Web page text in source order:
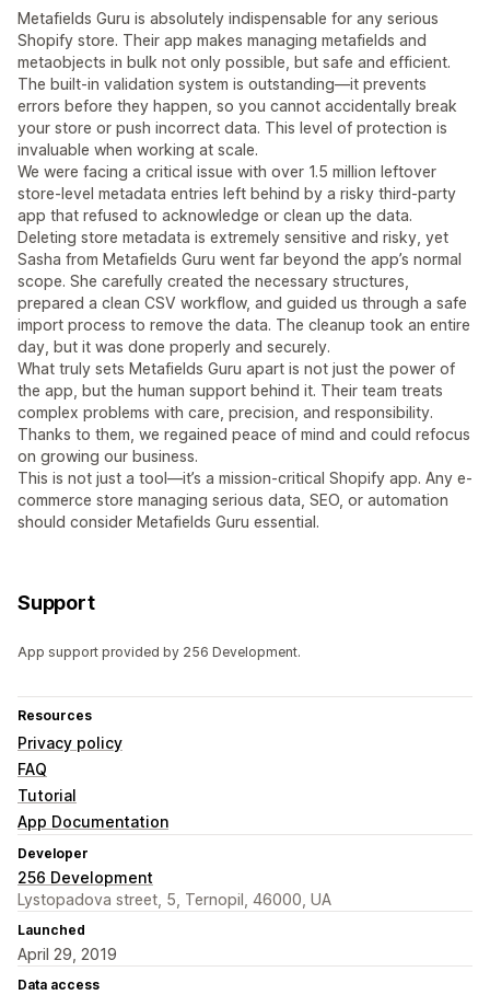
Metafields Guru is absolutely indispensable for any serious
Shopify store. Their app makes managing metafields and
metaobjects in bulk not only possible, but safe and efficient.
The built-in validation system is outstanding—it prevents
errors before they happen, so you cannot accidentally break
your store or push incorrect data. This level of protection is
invaluable when working at scale.
We were facing a critical issue with over 1.5 million leftover
store-level metadata entries left behind by a risky third-party
app that refused to acknowledge or clean up the data.
Deleting store metadata is extremely sensitive and risky, yet
Sasha from Metafields Guru went far beyond the app’s normal
scope. She carefully created the necessary structures,
prepared a clean CSV workflow, and guided us through a safe
import process to remove the data. The cleanup took an entire
day, but it was done properly and securely.
What truly sets Metafields Guru apart is not just the power of
the app, but the human support behind it. Their team treats
complex problems with care, precision, and responsibility.
Thanks to them, we regained peace of mind and could refocus
on growing our business.
This is not just a tool—it’s a mission-critical Shopify app. Any e-
commerce store managing serious data, SEO, or automation
should consider Metafields Guru essential.
Support
App support provided by 256 Development.
Resources
Privacy policy
FAQ
Tutorial
App Documentation
Developer
256 Development
Lystopadova street, 5, Ternopil, 46000, UA
Launched
April 29, 2019
Data access